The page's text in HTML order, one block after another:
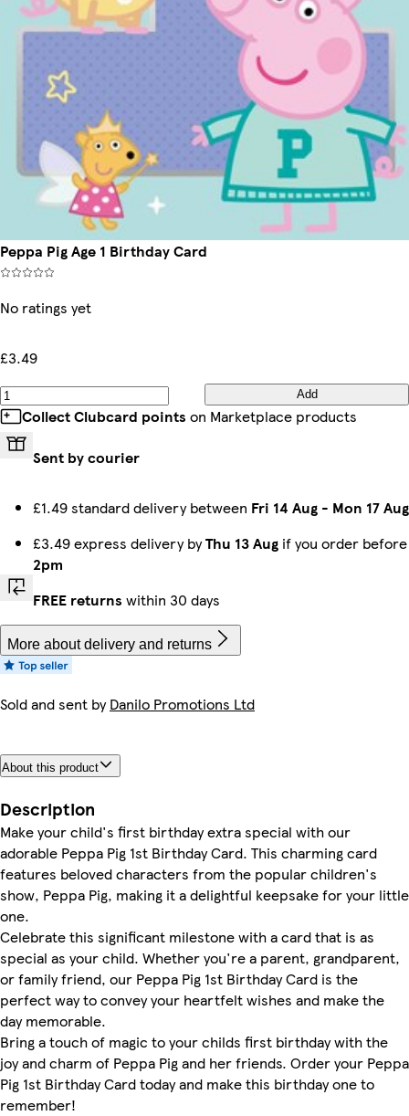
Peppa Pig Age 1 Birthday Card
No ratings yet
£3.49
Add
Collect Clubcard points on Marketplace products
Sent by courier
£1.49 standard delivery between Fri 14 Aug - Mon 17 Aug
£3.49 express delivery byThu 13 Aug if you order before
2pm
FREE returns within 30 days
More about delivery and returns
Sold and sent byDanilo Promotions Ltd
About this product
Description
Make your child's first birthday extra special with our
adorable Peppa Pig 1st Birthday Card. This charming card
features beloved characters from the popular children's
show, Peppa Pig, making it a delightful keepsake for your little
one.
Celebrate this significant milestone with a card that is as
special as your child. Whether you're a parent, grandparent,
or family friend, our Peppa Pig 1st Birthday Card is the
perfect way to convey your heartfelt wishes and make the
day memorable.
Bring a touch of magic to your childs first birthday with the
joy and charm of Peppa Pig and her friends. Order your Peppa
Pig 1st Birthday Card today and make this birthday one to
remember!